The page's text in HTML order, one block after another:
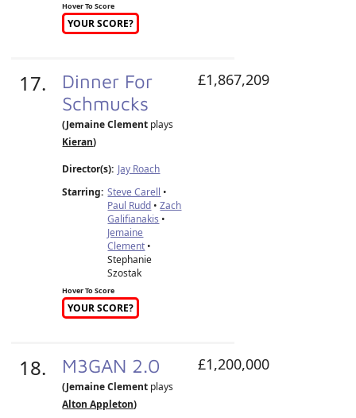
Hover To Score
YOUR SCORE?
17.
Dinner For
Schmucks
(Jemaine Clement plays
Kieran)
Director(s): Jay Roach
Starring: Steve Carell •
Paul Rudd •Zach
Galifianakis •
Jemaine
Clement •
Stephanie
Szostak
Hover To Score
YOUR SCORE?
£1,867,209
18. M3GAN 2.0
(Jemaine Clement plays
Alton Appleton)
£1,200,000